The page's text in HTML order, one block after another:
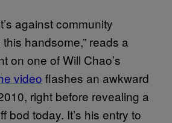
against community
handsome,” reads a
on one of Will Chao’s
video flashes an awkward
right before revealing a
bod today. It’s his entry to